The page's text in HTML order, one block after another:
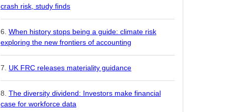
crash risk, study finds
When history stops being a guide: climate risk
exploring the new frontiers of accounting
UK FRC releases materiality guidance
The diversity dividend: Investors make financial
case for workforce data